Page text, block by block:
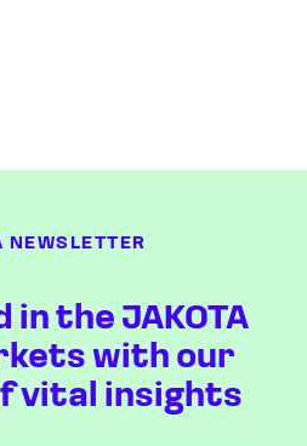
NEWSLETTER
in the JAKOTA
with our
vital insights